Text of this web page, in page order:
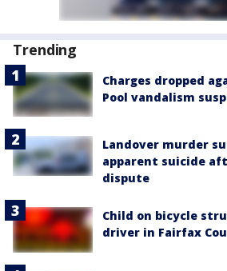
Trending
Charges dropped
Pool vandalism
Landover murder
apparent suicide
dispute
Child on bicycle
driver in Fairfax